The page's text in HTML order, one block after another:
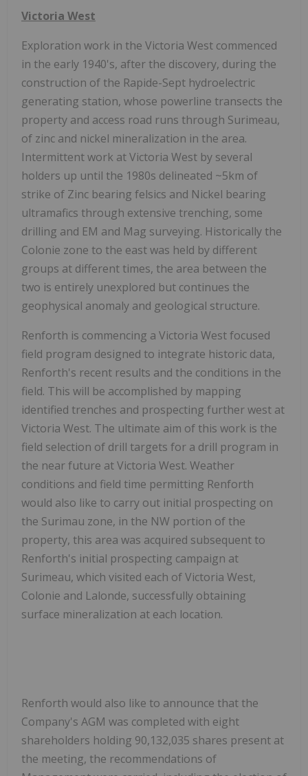
Victoria West
Exploration work in the Victoria West commenced
in the early 1940's, after the discovery, during the
construction of the Rapide-Sept hydroelectric
generating station, whose powerline transects the
property and access road runs through Surimeau,
of zinc and nickel mineralization in the area.
Intermittent work at Victoria West by several
holders up until the 1980s delineated ~5km of
strike of Zinc bearing felsics and Nickel bearing
ultramafics through extensive trenching, some
drilling and EM and Mag surveying. Historically the
Colonie zone to the east was held by different
groups at different times, the area between the
two is entirely unexplored but continues the
geophysical anomaly and geological structure.
Renforth is commencing a Victoria West focused
field program designed to integrate historic data,
Renforth's recent results and the conditions in the
field. This will be accomplished by mapping
identified trenches and prospecting further west at
Victoria West. The ultimate aim of this work is the
field selection of drill targets for a drill program in
the near future at Victoria West. Weather
conditions and field time permitting Renforth
would also like to carry out initial prospecting on
the Surimau zone, in the NW portion of the
property, this area was acquired subsequent to
Renforth's initial prospecting campaign at
Surimeau, which visited each of Victoria West,
Colonie and Lalonde, successfully obtaining
surface mineralization at each location.
Renforth would also like to announce that the
Company's AGM was completed with eight
shareholders holding 90,132,035 shares present at
the meeting, the recommendations of